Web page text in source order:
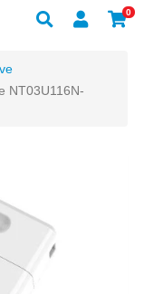
0
NT03U116N-